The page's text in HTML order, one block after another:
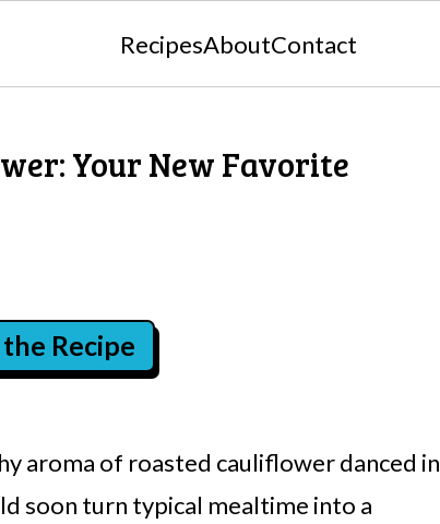
RecipesAboutContact
Your New Favorite
Recipe
aroma of roasted cauliflower danced in
soon turn typical mealtime into a